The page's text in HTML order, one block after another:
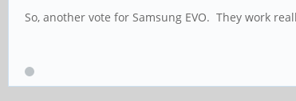
So, another vote for Samsung EVO. They work